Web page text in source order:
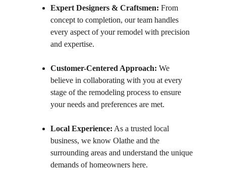
Expert Designers & Craftsmen: From
concept to completion, our team handles
every aspect of your remodel with precision
and expertise.
Customer-Centered Approach: We
believe in collaborating with you at every
stage of the remodeling process to ensure
your needs and preferences are met.
Local Experience: As a trusted local
business, we know Olathe and the
surrounding areas and understand the unique
demands of homeowners here.